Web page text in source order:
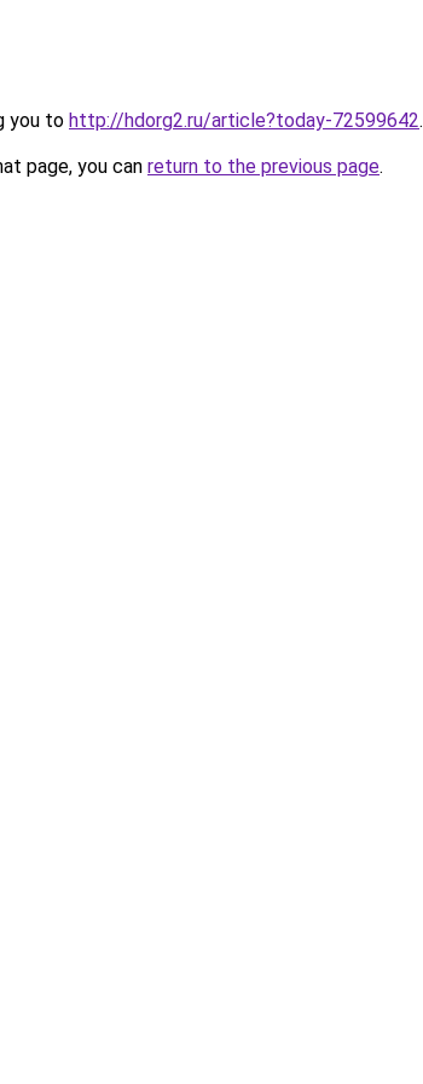
you to http://hdorg2.ru/article?today-72599642.
page, you can return to the previous page.